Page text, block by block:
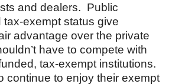
and dealers. Public
exempt status give
advantage over the private
have to compete with
tax-exempt institutions.
continue to enjoy their exempt